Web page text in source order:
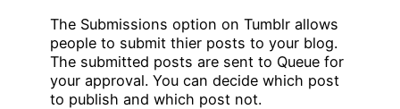
The Submissions option on Tumblr allows
people to submit thier posts to your blog.
The submitted posts are sent to Queue for
your approval. You can decide which post
to publish and which post not.